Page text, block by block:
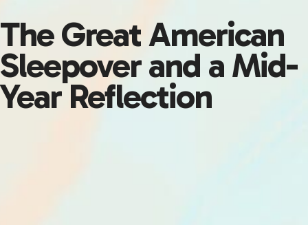
The Great American
Sleepover and a Mid-
Year Reflection